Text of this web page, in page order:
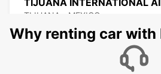
TIJUANA INTERNATIONAL
TIJUANA - MEXICO
Why renting car with